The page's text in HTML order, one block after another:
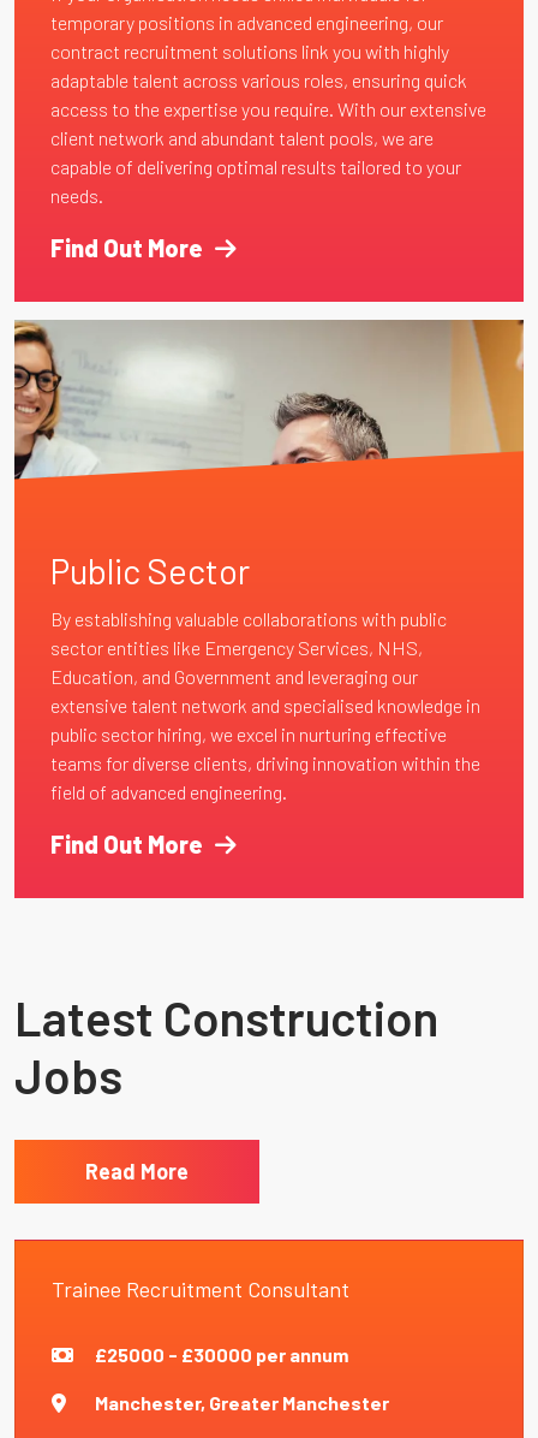
temporary positions in advanced engineering, our
contract recruitment solutions link you with highly
adaptable talent across various roles, ensuring quick
access to the expertise you require. With our extensive
client network and abundant talent pools, we are
capable of delivering optimal results tailored to your
needs.
Find Out More
Public Sector
By establishing valuable collaborations with public
sector entities like Emergency Services, NHS,
Education, and Government and leveraging our
extensive talent network and specialised knowledge in
public sector hiring, we excel in nurturing effective
teams for diverse clients, driving innovation within the
field of advanced engineering.
Find Out More
Latest Construction
Jobs
Read More
Trainee Recruitment Consultant
£25000 - £30000 per annum
Manchester, Greater Manchester